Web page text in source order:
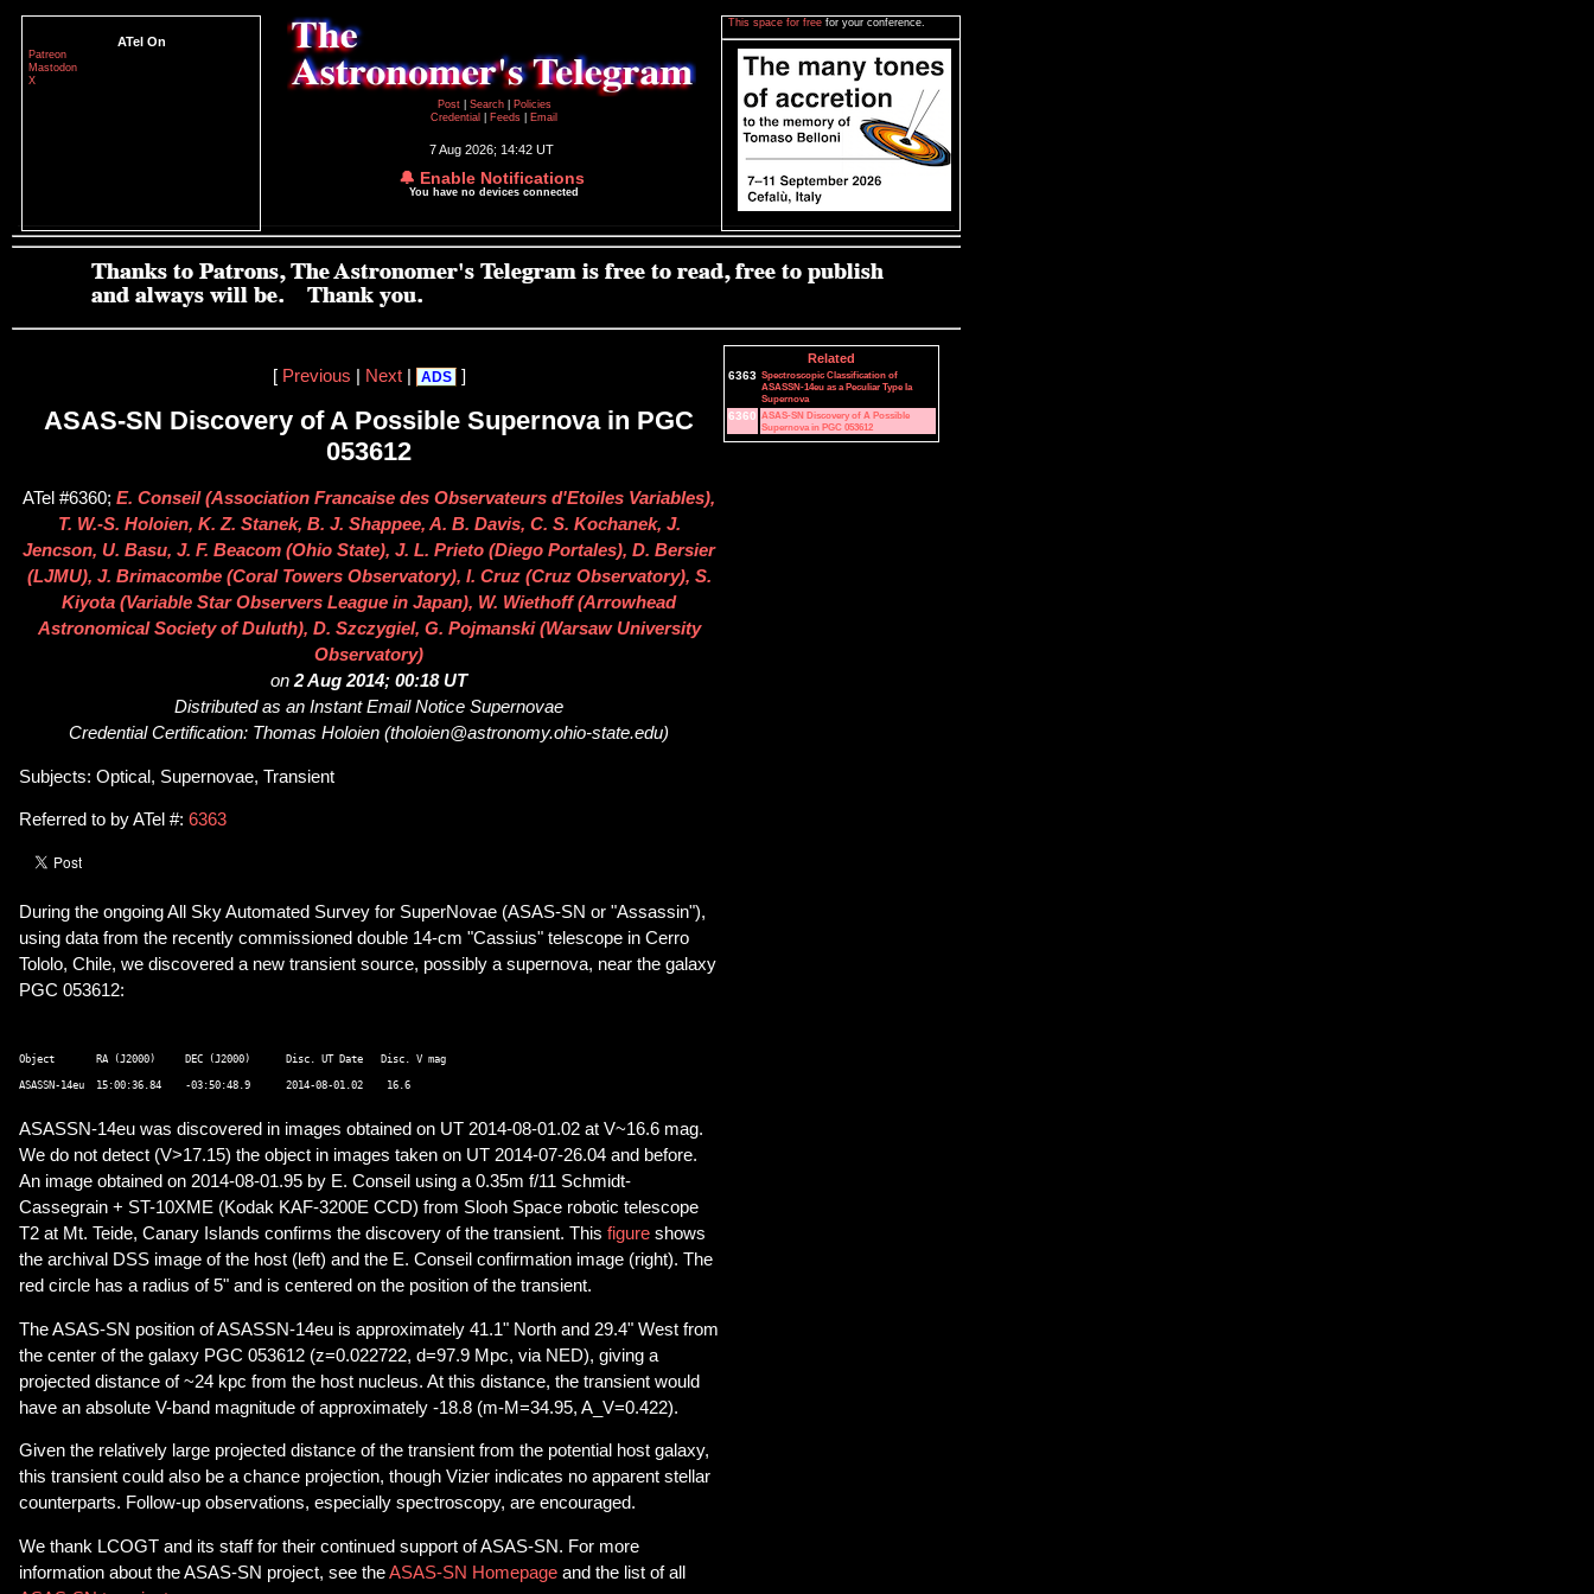
ATel On
Patreon
Mastodon
X
Post
Search
Policies
Credential
Feeds Email
7 Aug 2026; 14:42 UT
🔔 Enable Notifications
You have no devices connected
This space for free for your conference.
[ Previous Next| ADS ]
ASAS-SN Discovery of A Possible Supernova in PGC
053612
ATel #6360; E. Conseil (Association Francaise des Observateurs d'Etoiles Variables),
T. W.-S. Holoien, K. Z. Stanek, B. J. Shappee, A. B. Davis, C. S. Kochanek, J.
Jencson, U. Basu, J. F. Beacom (Ohio State), J. L. Prieto (Diego Portales), D. Bersier
(LJMU), J. Brimacombe (Coral Towers Observatory), I. Cruz (Cruz Observatory), S.
Kiyota (Variable Star Observers League in Japan), W. Wiethoff (Arrowhead
Astronomical Society of Duluth), D. Szczygiel, G. Pojmanski (Warsaw University
Observatory)
on 2 Aug 2014; 00:18 UT
Distributed as an Instant Email Notice Supernovae
Credential Certification: Thomas Holoien (tholoien@astronomy.ohio-state.edu)
Subjects: Optical, Supernovae, Transient
Referred to by ATel #: 6363
During the ongoing All Sky Automated Survey for SuperNovae (ASAS-SN or "Assassin"),
using data from the recently commissioned double 14-cm "Cassius" telescope in Cerro
Tololo, Chile, we discovered a new transient source, possibly a supernova, near the galaxy
PGC 053612:
Object       RA (J2000)     DEC (J2000)      Disc. UT Date   Disc. V mag
ASASSN-14eu was discovered in images obtained on UT 2014-08-01.02 at V~16.6 mag.
We do not detect (V>17.15) the object in images taken on UT 2014-07-26.04 and before.
An image obtained on 2014-08-01.95 by E. Conseil using a 0.35m f/11 Schmidt-
Cassegrain + ST-10XME (Kodak KAF-3200E CCD) from Slooh Space robotic telescope
T2 at Mt. Teide, Canary Islands confirms the discovery of the transient. This figure shows
the archival DSS image of the host (left) and the E. Conseil confirmation image (right). The
red circle has a radius of 5" and is centered on the position of the transient.
The ASAS-SN position of ASASSN-14eu is approximately 41.1" North and 29.4" West from
the center of the galaxy PGC 053612 (z=0.022722, d=97.9 Mpc, via NED), giving a
projected distance of ~24 kpc from the host nucleus. At this distance, the transient would
have an absolute V-band magnitude of approximately -18.8 (m-M=34.95, A_V=0.422).
Given the relatively large projected distance of the transient from the potential host galaxy,
this transient could also be a chance projection, though Vizier indicates no apparent stellar
counterparts. Follow-up observations, especially spectroscopy, are encouraged.
We thank LCOGT and its staff for their continued support of ASAS-SN. For more
information about the ASAS-SN project, see theASAS-SN Homepage and the list of all
Related
6363 Spectroscopic Classification of
ASASSN-14eu as a Peculiar Type Ia
Supernova
6360 ASAS-SN Discovery of A Possible
Supernova in PGC 053612